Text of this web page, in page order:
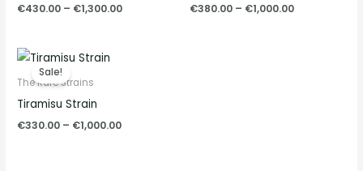
€430.00 – €1,300.00 €380.00 – €1,000.00
Sale!
The Rare Strains
Tiramisu Strain
€330.00 – €1,000.00